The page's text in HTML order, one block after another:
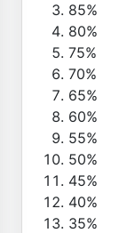
85%
80%
75%
70%
65%
60%
55%
50%
45%
40%
35%